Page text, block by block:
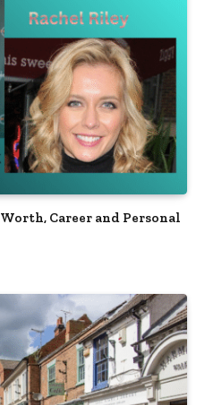
Career and Personal